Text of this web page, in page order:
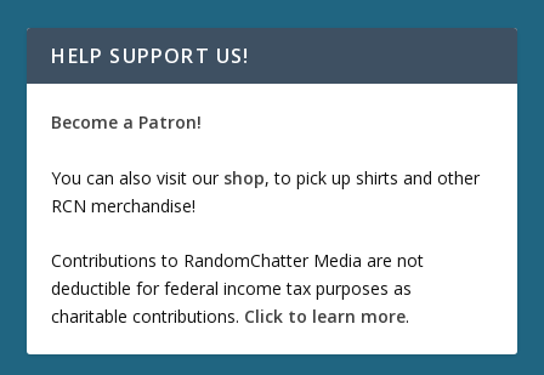
HELP SUPPORT US!
Become a Patron!
You can also visit our shop, to pick up shirts and other
RCN merchandise!
Contributions to RandomChatter Media are not
deductible for federal income tax purposes as
charitable contributions. Click to learn more.